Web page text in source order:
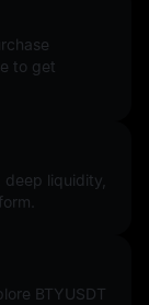
to get
liquidity,
BTYUSDT